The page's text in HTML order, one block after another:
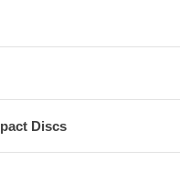
Discs